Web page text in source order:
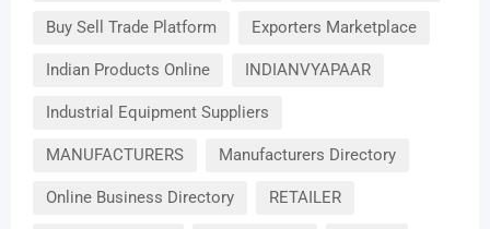
Buy Sell Trade Platform Exporters Marketplace
Indian Products Online INDIANVYAPAAR
Industrial Equipment Suppliers
MANUFACTURERS Manufacturers Directory
Online Business Directory RETAILER